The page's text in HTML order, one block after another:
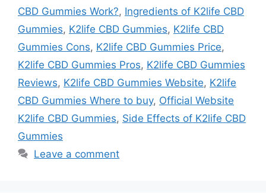
CBD Gummies Work?, Ingredients of K2life CBD
Gummies, K2life CBD Gummies, K2life CBD
Gummies Cons, K2life CBD Gummies Price,
K2life CBD Gummies Pros, K2life CBD Gummies
Reviews, K2life CBD Gummies Website, K2life
CBD Gummies Where to buy, Official Website
K2life CBD Gummies, Side Effects of K2life CBD
Gummies
Leave a comment